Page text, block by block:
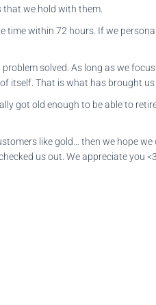
we hold with them.
within 72 hours. If we
solved. As long as we
itself. That is what has brought
got old enough to be able to
like gold… then we hope
us out. We appreciate you <3